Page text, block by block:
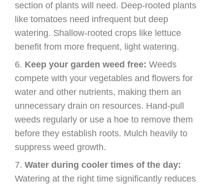
section of plants will need. Deep-rooted plants
like tomatoes need infrequent but deep
watering. Shallow-rooted crops like lettuce
benefit from more frequent, light watering.
Keep your garden weed free: Weeds
compete with your vegetables and flowers for
water and other nutrients, making them an
unnecessary drain on resources. Hand-pull
weeds regularly or use a hoe to remove them
before they establish roots. Mulch heavily to
suppress weed growth.
Water during cooler times of the day:
Watering at the right time significantly reduces